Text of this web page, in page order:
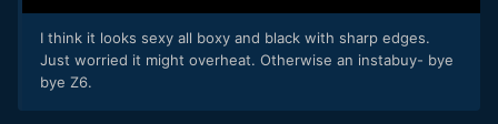
I think it looks sexy all boxy and black with sharp edges.
Just worried it might overheat. Otherwise an instabuy- bye
bye Z6.